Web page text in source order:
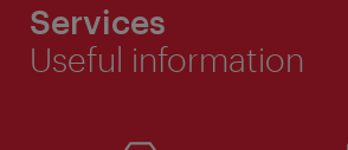
Services
Useful information